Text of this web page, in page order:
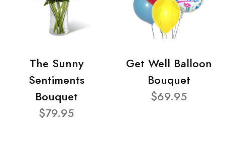
The Sunny
Sentiments
Bouquet
$79.95
Get Well Balloon
Bouquet
$69.95